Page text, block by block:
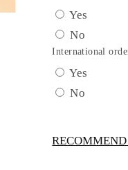
Gown
w/
Shoulder
Side
Drapes
K
Yes
No
International
Yes
No